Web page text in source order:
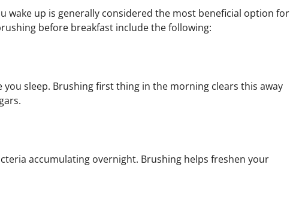
wake up is generally considered the most beneficial option for
before breakfast include the following:
sleep. Brushing first thing in the morning clears this away
accumulating overnight. Brushing helps freshen your